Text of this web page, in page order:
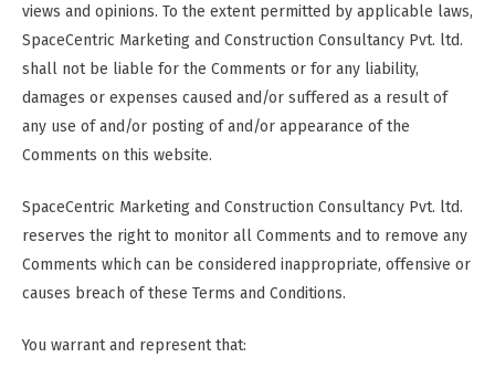
views and opinions. To the extent permitted by applicable laws,
SpaceCentric Marketing and Construction Consultancy Pvt. ltd.
shall not be liable for the Comments or for any liability,
damages or expenses caused and/or suffered as a result of
any use of and/or posting of and/or appearance of the
Comments on this website.
SpaceCentric Marketing and Construction Consultancy Pvt. ltd.
reserves the right to monitor all Comments and to remove any
Comments which can be considered inappropriate, offensive or
causes breach of these Terms and Conditions.
You warrant and represent that: